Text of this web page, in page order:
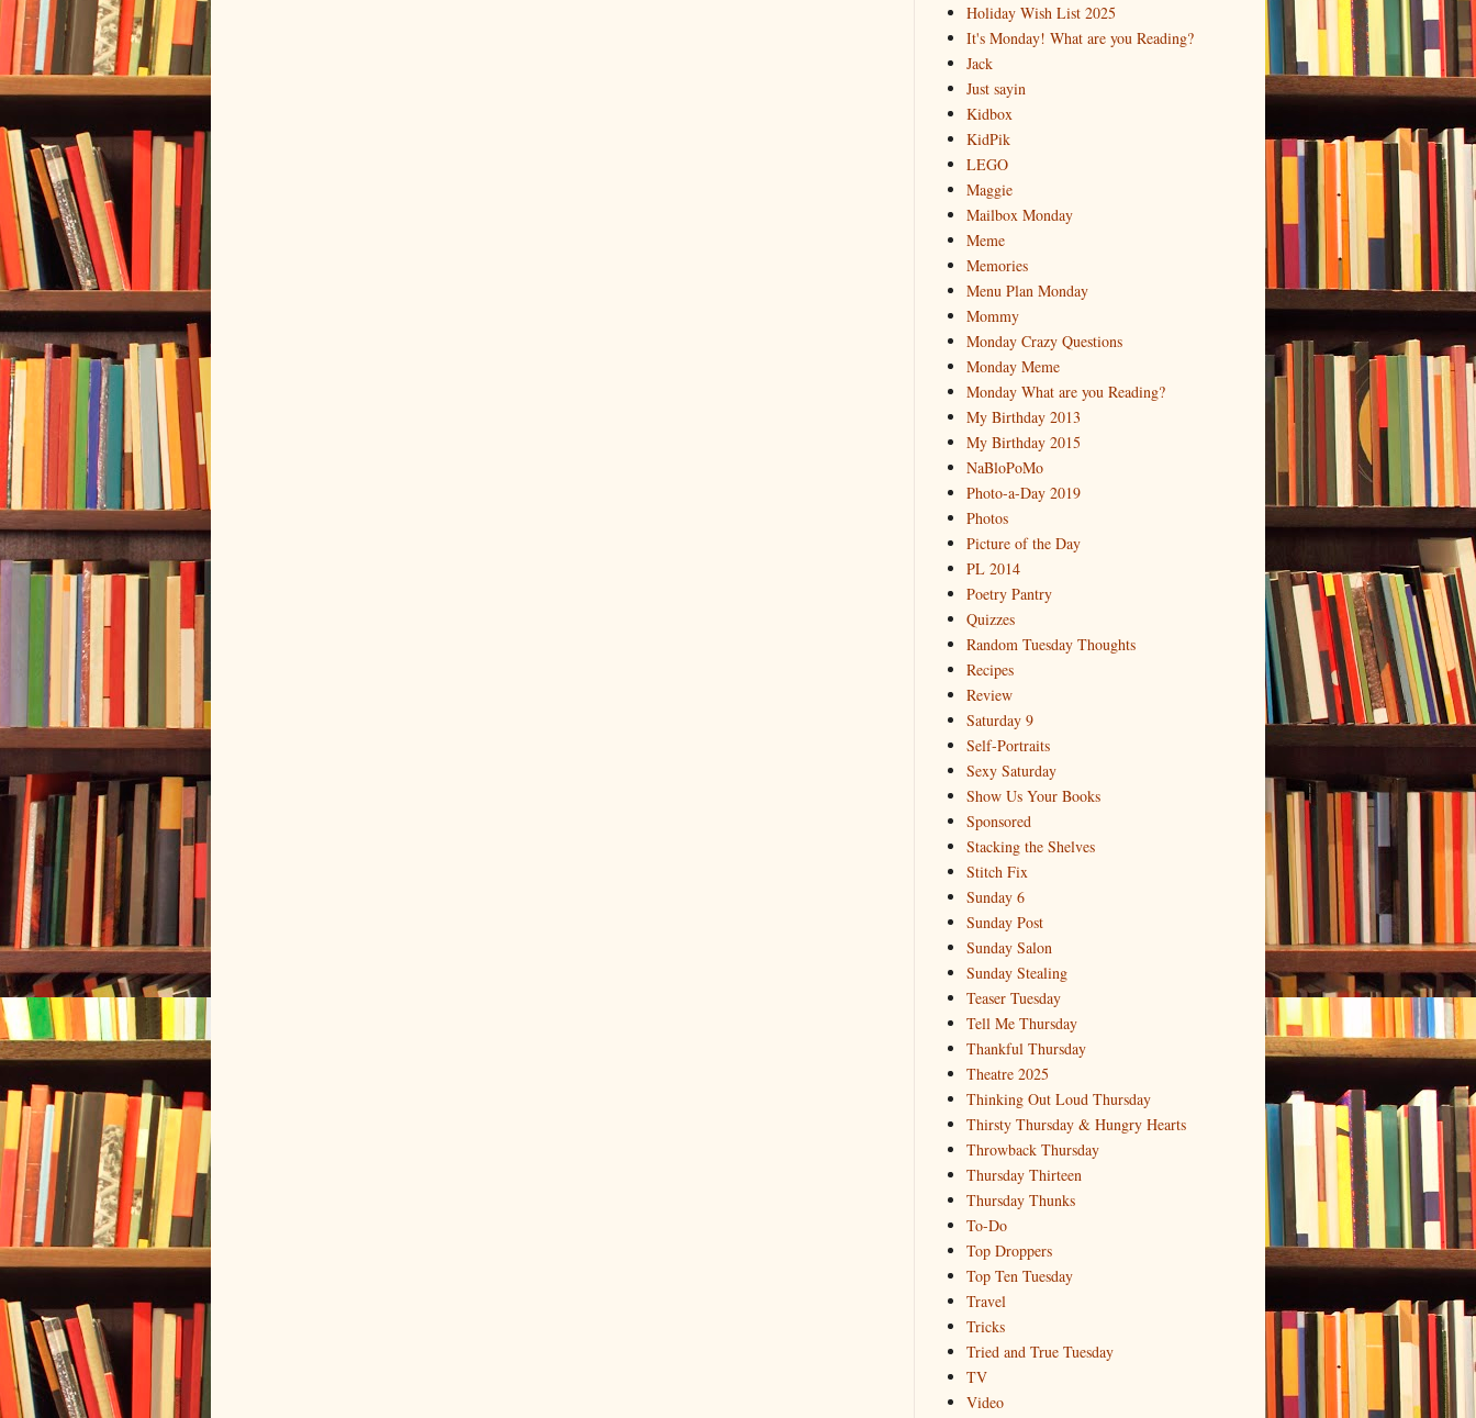
Holiday Wish List 2025
It's Monday! What are you Reading?
Jack
Just sayin
Kidbox
KidPik
LEGO
Maggie
Mailbox Monday
Meme
Memories
Menu Plan Monday
Mommy
Monday Crazy Questions
Monday Meme
Monday What are you Reading?
My Birthday 2013
My Birthday 2015
NaBloPoMo
Photo-a-Day 2019
Photos
Picture of the Day
PL 2014
Poetry Pantry
Quizzes
Random Tuesday Thoughts
Recipes
Review
Saturday 9
Self-Portraits
Sexy Saturday
Show Us Your Books
Sponsored
Stacking the Shelves
Stitch Fix
Sunday 6
Sunday Post
Sunday Salon
Sunday Stealing
Teaser Tuesday
Tell Me Thursday
Thankful Thursday
Theatre 2025
Thinking Out Loud Thursday
Thirsty Thursday & Hungry Hearts
Throwback Thursday
Thursday Thirteen
Thursday Thunks
To-Do
Top Droppers
Top Ten Tuesday
Travel
Tricks
Tried and True Tuesday
TV
Video